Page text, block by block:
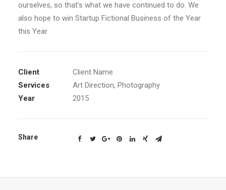
ourselves, so that’s what we have continued to do. We
also hope to win Startup Fictional Business of the Year
this Year.
Client
Client Name
Services
Art Direction, Photography
Year
2015
Share